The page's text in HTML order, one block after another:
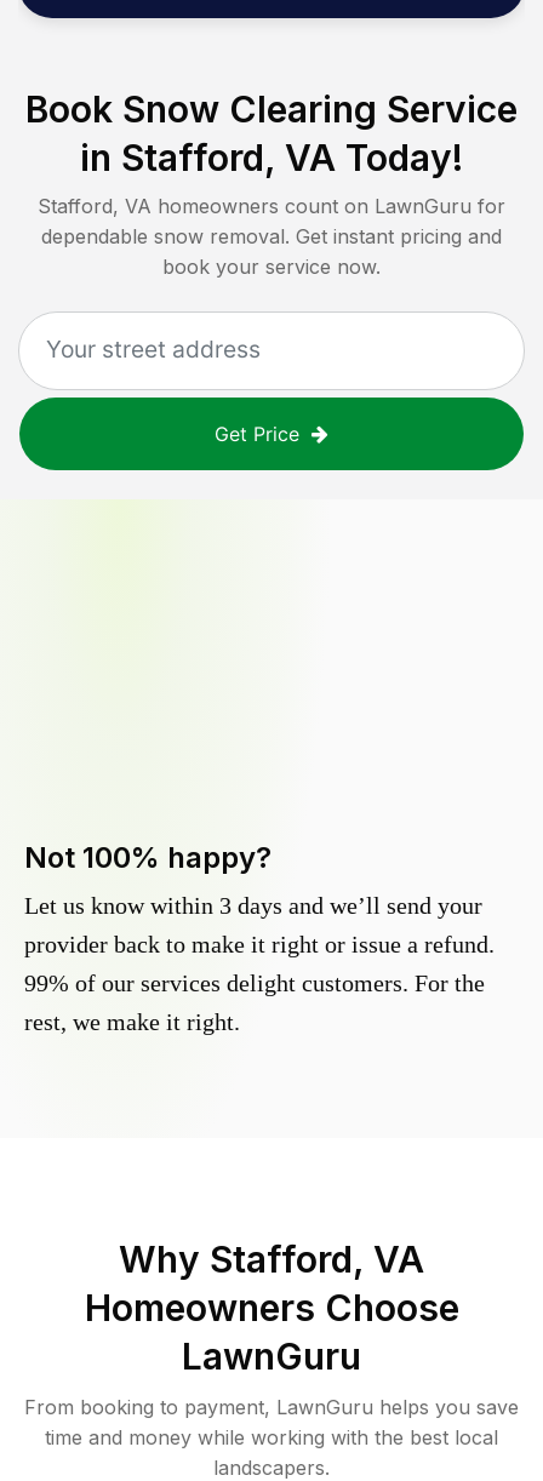
Book Snow Clearing Service
in Stafford, VA Today!
Stafford, VA homeowners count on LawnGuru for
dependable snow removal. Get instant pricing and
book your service now.
Get Price
Not 100% happy?
Let us know within 3 days and we’ll send your
provider back to make it right or issue a refund.
99% of our services delight customers. For the
rest, we make it right.
Why Stafford, VA
Homeowners Choose
LawnGuru
From booking to payment, LawnGuru helps you save
time and money while working with the best local
landscapers.